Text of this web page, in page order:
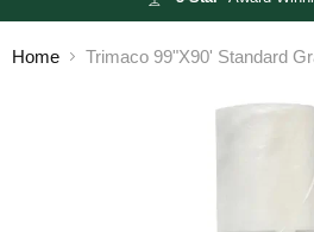
Home Trimaco 99"X90' Standard